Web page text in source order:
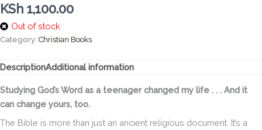
KSh 1,100.00
Out of stock
Category: Christian Books
DescriptionAdditional information
Studying God’s Word as a teenager changed my life . . . And it
can change yours, too.
The Bible is more than just an ancient religious document. It’s a